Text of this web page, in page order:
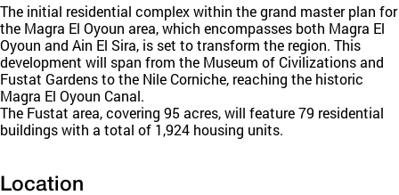
The initial residential complex within the grand master plan for
the Magra El Oyoun area, which encompasses both Magra El
Oyoun and Ain El Sira, is set to transform the region. This
development will span from the Museum of Civilizations and
Fustat Gardens to the Nile Corniche, reaching the historic
Magra El Oyoun Canal.
The Fustat area, covering 95 acres, will feature 79 residential
buildings with a total of 1,924 housing units.
Location